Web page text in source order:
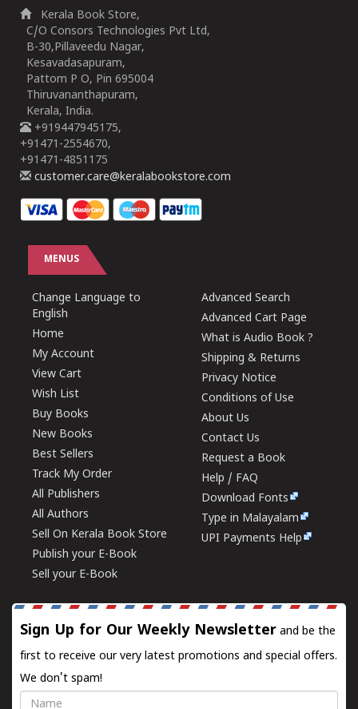
Kerala Book Store,
C/O Consors Technologies Pvt Ltd,
B-30,Pillaveedu Nagar,
Kesavadasapuram,
Pattom P O, Pin 695004
Thiruvananthapuram,
Kerala, India.
+919447945175,
+91471-2554670,
+91471-4851175
customer.care@keralabookstore.com
MENUS
Change Language to
English
Home
My Account
View Cart
Wish List
Buy Books
New Books
Best Sellers
Track My Order
All Publishers
All Authors
Sell On Kerala Book Store
Publish your E-Book
Sell your E-Book
Advanced Search
Advanced Cart Page
What is Audio Book ?
Shipping & Returns
Privacy Notice
Conditions of Use
About Us
Contact Us
Request a Book
Help / FAQ
Download Fonts
Type in Malayalam
UPI Payments Help
Sign Up for Our Weekly Newsletter and be the
first to receive our very latest promotions and special offers.
We don't spam!
Name